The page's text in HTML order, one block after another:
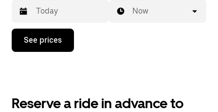
Press
down
the
Now
See prices
Reserve a ride in advance to